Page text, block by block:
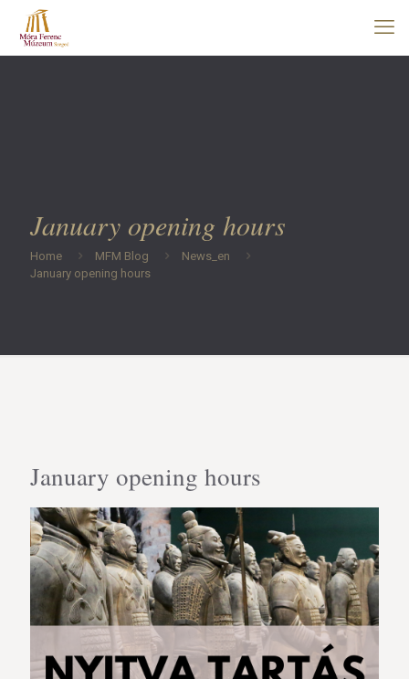
January opening hours
Home MFM Blog
News_en
January opening hours
January opening hours